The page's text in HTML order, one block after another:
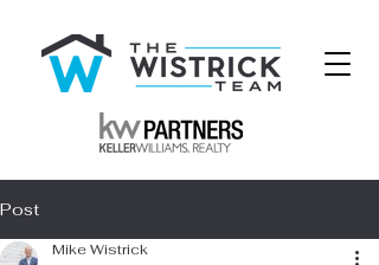
Post
Mike Wistrick